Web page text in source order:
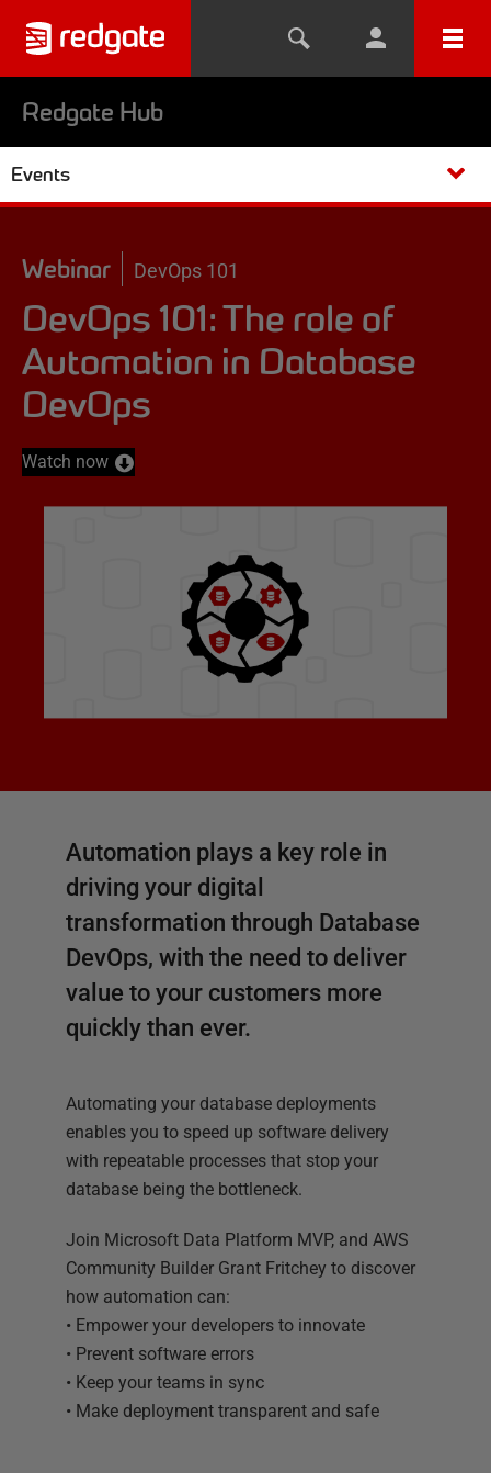
Redgate Hub
Events
Webinar DevOps 101
DevOps 101: The role of
Automation in Database
DevOps
Watch now
Automation plays a key role in
driving your digital
transformation through Database
DevOps, with the need to deliver
value to your customers more
quickly than ever.
Automating your database deployments
enables you to speed up software delivery
with repeatable processes that stop your
database being the bottleneck.
Join Microsoft Data Platform MVP, and AWS
Community Builder Grant Fritchey to discover
how automation can:
• Empower your developers to innovate
• Prevent software errors
• Keep your teams in sync
• Make deployment transparent and safe